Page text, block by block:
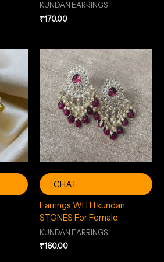
KUNDAN EARRINGS
₹170.00
CHAT
Earrings WITH kundan
STONES For Female
KUNDAN EARRINGS
₹160.00